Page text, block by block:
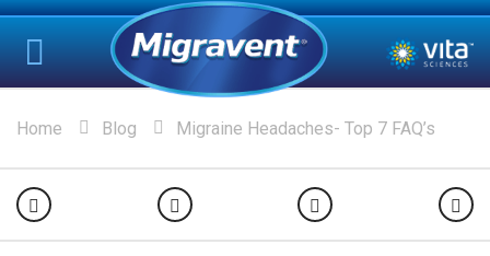
Home Blog Migraine Headaches- Top 7 FAQ’s